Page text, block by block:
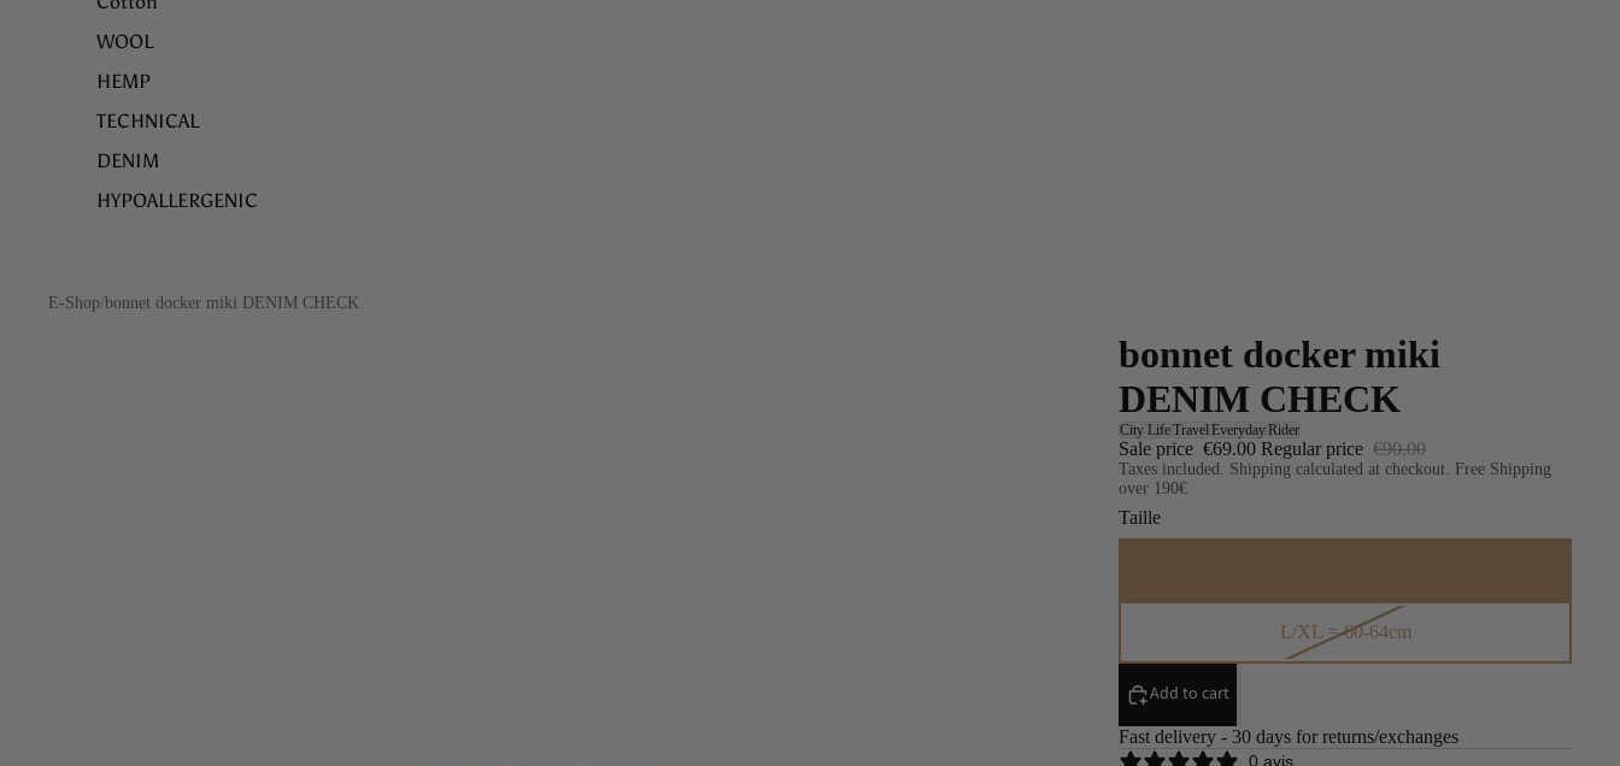
WOOL
HEMP
TECHNICAL
DENIM
HYPOALLERGENIC
E-Shop/bonnet docker miki DENIM CHECK
bonnet docker miki
DENIM CHECK
City LifeTravelEverydayRider
Sale price €69.00 Regular price €90.00
Taxes included. Shipping calculated at checkout. Free Shipping
over 190€
Taille
L/XL = 60-64cm
Add to cart
Fast delivery - 30 days for returns/exchanges
0 avis